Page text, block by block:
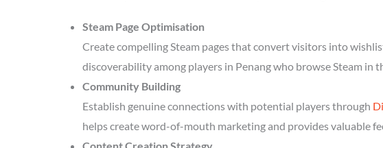
Steam Page Optimisation
Create compelling Steam pages that convert visitors into
discoverability among players in Penang who browse Steam in
Community Building
Establish genuine connections with potential players through
helps create word-of-mouth marketing and provides valuable